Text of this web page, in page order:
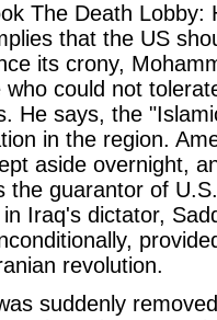
The Death
that the US
its crony,
who could not
He says, the
in the region.
aside overnight,
the guarantor of
Iraq's dictator,
revolution.
suddenly